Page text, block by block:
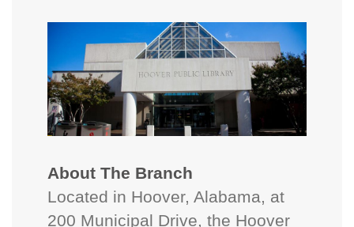
About The Branch
Located in Hoover, Alabama, at
200 Municipal Drive, the Hoover